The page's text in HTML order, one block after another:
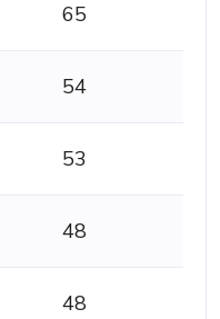
65
54
53
48
48